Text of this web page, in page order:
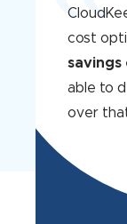
cost
savings
able to
over